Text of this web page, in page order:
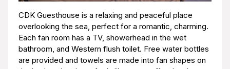
CDK Guesthouse is a relaxing and peaceful place
overlooking the sea, perfect for a romantic, charming.
Each fan room has a TV, showerhead in the wet
bathroom, and Western flush toilet. Free water bottles
are provided and towels are made into fan shapes on